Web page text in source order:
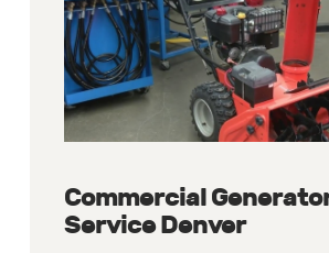
Commercial
Service Denver